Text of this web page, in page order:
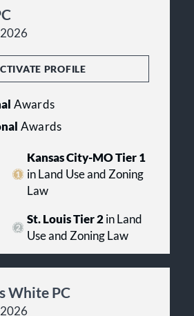
PROFILE
Awards
Awards
Kansas City-MO Tier 1
in Land Use and Zoning
Law
St. Louis Tier 2 in Land
Use and Zoning Law
White PC